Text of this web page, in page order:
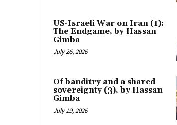
US-Israeli War on Iran (1):
The Endgame, by Hassan
Gimba
July 26, 2026
Of banditry and a shared
sovereignty (3), by Hassan
Gimba
July 19, 2026